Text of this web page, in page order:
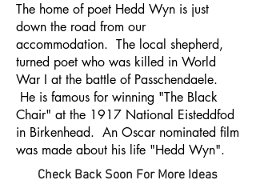
The home of poet Hedd Wyn is just
down the road from our
accommodation. The local shepherd,
turned poet who was killed in World
War I at the battle of Passchendaele.
He is famous for winning "The Black
Chair" at the 1917 National Eisteddfod
in Birkenhead. An Oscar nominated film
was made about his life "Hedd Wyn".
Check Back Soon For More Ideas